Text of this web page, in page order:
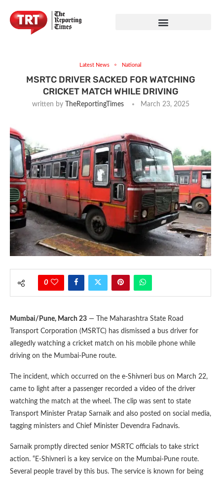
Latest News National
MSRTC DRIVER SACKED FOR WATCHING
CRICKET MATCH WHILE DRIVING
written by TheReportingTimes March 23, 2025
0
Mumbai/Pune, March 23 — The Maharashtra State Road
Transport Corporation (MSRTC) has dismissed a bus driver for
allegedly watching a cricket match on his mobile phone while
driving on the Mumbai-Pune route.
The incident, which occurred on the e-Shivneri bus on March 22,
came to light after a passenger recorded a video of the driver
watching the match at the wheel. The clip was sent to state
Transport Minister Pratap Sarnaik and also posted on social media,
tagging ministers and Chief Minister Devendra Fadnavis.
Sarnaik promptly directed senior MSRTC officials to take strict
action. “E-Shivneri is a key service on the Mumbai-Pune route.
Several people travel by this bus. The service is known for being